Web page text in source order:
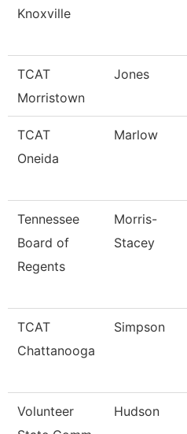
Knoxville
TCAT
Morristown
Jones
TCAT
Oneida
Marlow
Tennessee
Board of
Regents
Morris-
Stacey
TCAT
Chattanooga
Simpson
Volunteer
Hudson